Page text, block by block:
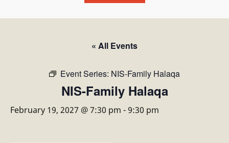
« All Events
Event Series: NIS-Family Halaqa
NIS-Family Halaqa
February 19, 2027 @ 7:30 pm -9:30 pm